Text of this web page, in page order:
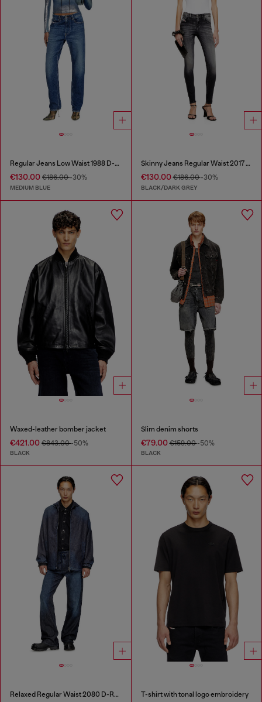
Regular Jeans Low Waist 1988 D-Ark
€130.00 €186.00-30%
MEDIUM BLUE
Skinny Jeans Regular Waist 2017 Slandy
€130.00€186.00-30%
BLACK/DARK GREY
Waxed-leather bomber jacket
€421.00 €843.00-50%
BLACK
Slim denim shorts
€79.00€159.00-50%
BLACK
Relaxed Regular Waist 2080 D-Reel Joggjeans® T-shirt with tonal logo embroidery